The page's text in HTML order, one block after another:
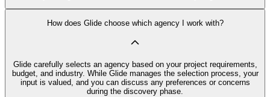
How does Glide choose which agency I work with?
Glide carefully selects an agency based on your project requirements,
budget, and industry. While Glide manages the selection process, your
input is valued, and you can discuss any preferences or concerns
during the discovery phase.